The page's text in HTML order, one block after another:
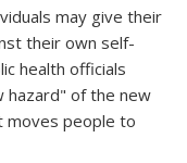
may give their
their own self-
health officials
hazard" of the new
moves people to